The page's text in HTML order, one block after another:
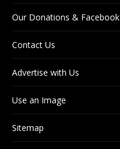
Our Donations & Facebook
Contact Us
Advertise with Us
Use an Image
Sitemap